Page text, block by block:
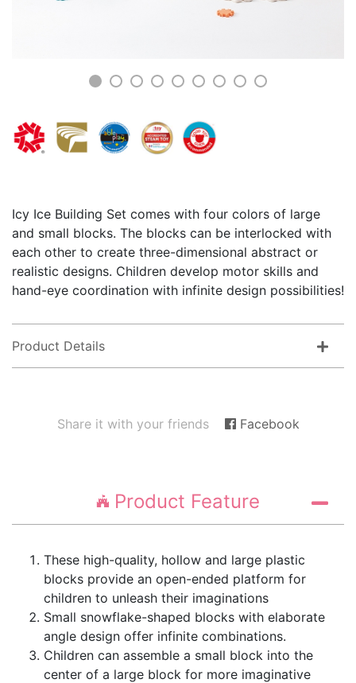
Icy Ice Building Set comes with four colors of large
and small blocks. The blocks can be interlocked with
each other to create three-dimensional abstract or
realistic designs. Children develop motor skills and
hand-eye coordination with infinite design possibilities!
Product Details
Share it with your friends Facebook
Product Feature
These high-quality, hollow and large plastic
blocks provide an open-ended platform for
children to unleash their imaginations
Small snowflake-shaped blocks with elaborate
angle design offer infinite combinations.
Children can assemble a small block into the
center of a large block for more imaginative